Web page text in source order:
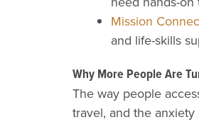
Mission
and life-skills
Why More People Are
The way people
travel, and the